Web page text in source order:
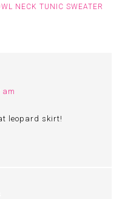
NECK TUNIC SWEATER
am
leopard skirt!